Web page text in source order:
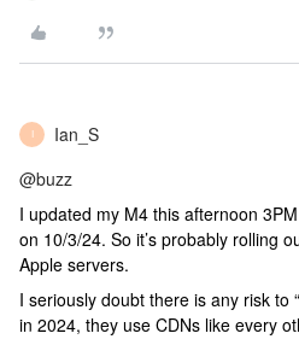
I Ian_S
@buzz
I updated my M4 this afternoon
on 10/3/24. So it’s probably rolling
Apple servers.
I seriously doubt there is any risk to
in 2024, they use CDNs like every